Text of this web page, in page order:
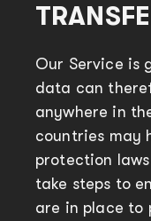
Our Service is
data can
anywhere in
countries may
protection
take steps to
are in place to